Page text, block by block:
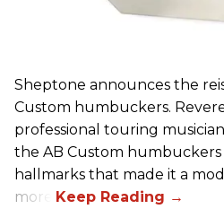
Sheptone announces the
Custom humbuckers.
professional touring
the AB Custom
hallmarks that made it a
more.